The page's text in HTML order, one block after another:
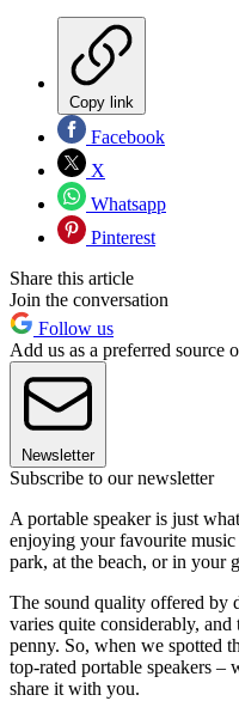
Copy link
Facebook
X
Whatsapp
Pinterest
Share this article
Join the conversation
Follow us
Add us as a preferred source
Newsletter
Subscribe to our newsletter
A portable speaker is just
enjoying your favourite
park, at the beach, or in your
The sound quality offered by
varies quite considerably,
penny. So, when we spotted
top-rated portable speakers
share it with you.